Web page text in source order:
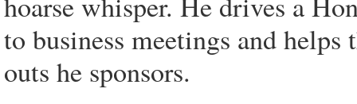
to business meetings and
outs he sponsors.